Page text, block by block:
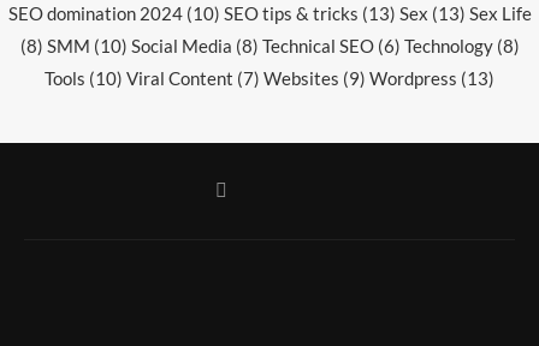
SEO domination 2024(10) SEO tips & tricks (13) Sex (13) Sex Life
(8) SMM (10) Social Media (8) Technical SEO(6) Technology(8)
Tools (10) Viral Content (7) Websites (9) Wordpress (13)